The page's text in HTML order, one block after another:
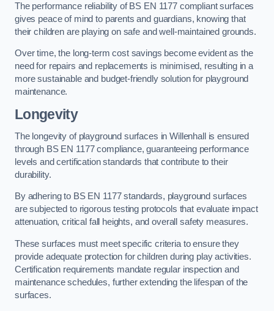
The performance reliability of BS EN 1177 compliant surfaces
gives peace of mind to parents and guardians, knowing that
their children are playing on safe and well-maintained grounds.
Over time, the long-term cost savings become evident as the
need for repairs and replacements is minimised, resulting in a
more sustainable and budget-friendly solution for playground
maintenance.
Longevity
The longevity of playground surfaces in Willenhall is ensured
through BS EN 1177 compliance, guaranteeing performance
levels and certification standards that contribute to their
durability.
By adhering to BS EN 1177 standards, playground surfaces
are subjected to rigorous testing protocols that evaluate impact
attenuation, critical fall heights, and overall safety measures.
These surfaces must meet specific criteria to ensure they
provide adequate protection for children during play activities.
Certification requirements mandate regular inspection and
maintenance schedules, further extending the lifespan of the
surfaces.